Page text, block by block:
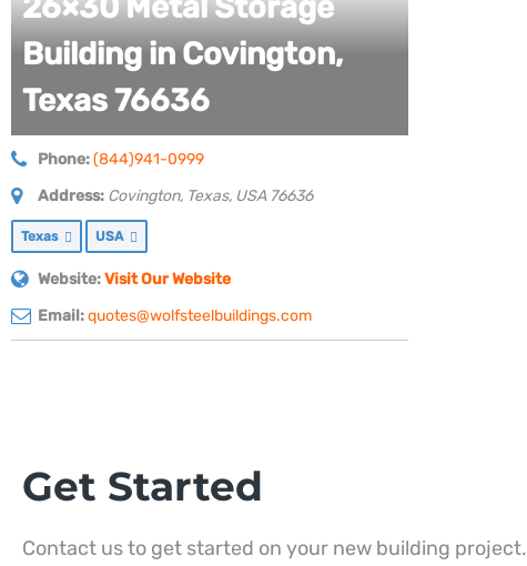
Building in Covington,
Texas 76636
Phone:(844)941-0999
Address: Covington, Texas, USA 76636
Texas USA
Website:Visit Our Website
Email:quotes@wolfsteelbuildings.com
Get Started
Contact us to get started on your new building project.